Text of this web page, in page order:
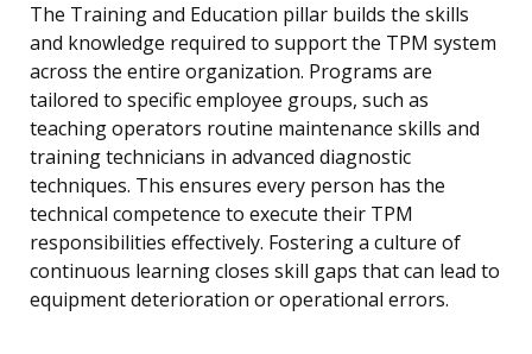
The Training and Education pillar builds the skills
and knowledge required to support the TPM system
across the entire organization. Programs are
tailored to specific employee groups, such as
teaching operators routine maintenance skills and
training technicians in advanced diagnostic
techniques. This ensures every person has the
technical competence to execute their TPM
responsibilities effectively. Fostering a culture of
continuous learning closes skill gaps that can lead to
equipment deterioration or operational errors.